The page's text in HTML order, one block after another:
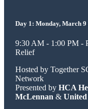
Day 1: Monday, March
9:30 AM - 1:00 PM -
Relief
Hosted by Together
Network
Presented by HCA
McLennan & United